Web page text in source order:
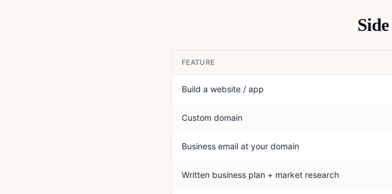
FEATURE
Build a website / app
Custom domain
Business email at your domain
Written business plan + market research